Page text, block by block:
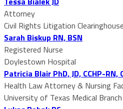
Attorney
Civil Rights Litigation Clearinghouse
Sarah Biskup RN, BSN
Registered Nurse
Doylestown Hospital
Patricia Blair PhD, JD, CCHP-RN,
Health Law Attorney & Nursing
University of Texas Medical